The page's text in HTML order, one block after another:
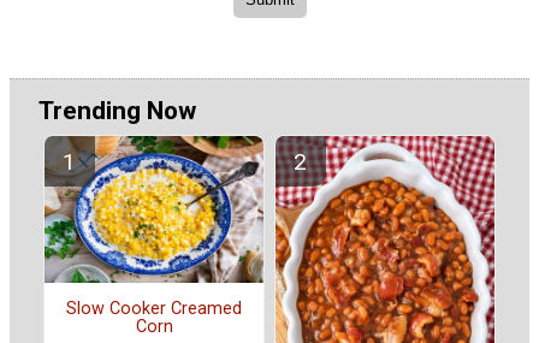
Trending Now
Slow Cooker Creamed
Corn